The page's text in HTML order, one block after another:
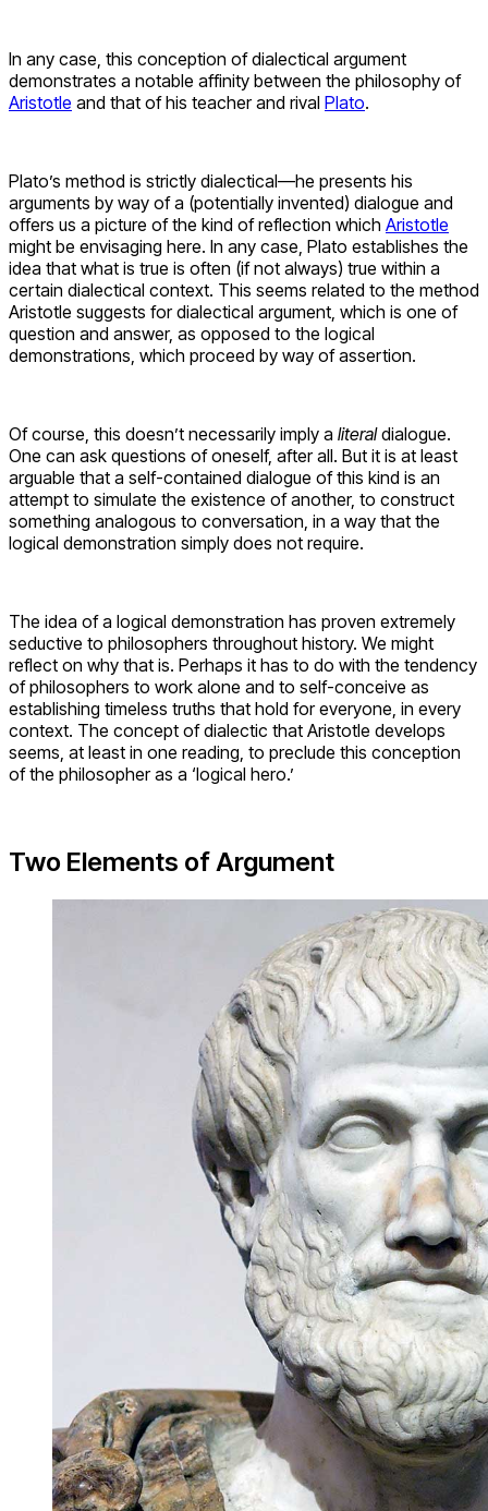
In any case, this conception of dialectical argument
demonstrates a notable affinity between the philosophy of
Aristotle and that of his teacher and rival Plato.
Plato’s method is strictly dialectical—he presents his
arguments by way of a (potentially invented) dialogue and
offers us a picture of the kind of reflection which Aristotle
might be envisaging here. In any case, Plato establishes the
idea that what is true is often (if not always) true within a
certain dialectical context. This seems related to the method
Aristotle suggests for dialectical argument, which is one of
question and answer, as opposed to the logical
demonstrations, which proceed by way of assertion.
Of course, this doesn’t necessarily imply a literaldialogue.
One can ask questions of oneself, after all. But it is at least
arguable that a self-contained dialogue of this kind is an
attempt to simulate the existence of another, to construct
something analogous to conversation, in a way that the
logical demonstration simply does not require.
The idea of a logical demonstration has proven extremely
seductive to philosophers throughout history. We might
reflect on why that is. Perhaps it has to do with the tendency
of philosophers to work alone and to self-conceive as
establishing timeless truths that hold for everyone, in every
context. The concept of dialectic that Aristotle develops
seems, at least in one reading, to preclude this conception
of the philosopher as a ‘logical hero.’
Two Elements of Argument